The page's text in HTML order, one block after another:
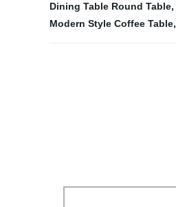
Dining Table Round Table,
Modern Style Coffee Table,